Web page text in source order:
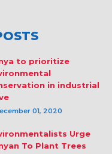
to prioritize
in industrial
01, 2020
Urge
To Plant Trees